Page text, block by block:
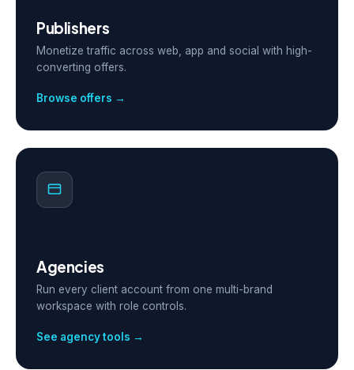
Publishers
Monetize traffic across web, app and social with high-
converting offers.
Browse offers →
Agencies
Run every client account from one multi-brand
workspace with role controls.
See agency tools →